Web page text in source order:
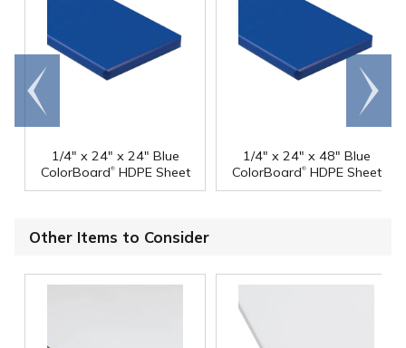
1/4" x 24" x 24" Blue
ColorBoard®HDPE Sheet
1/4" x 24" x 48" Blue
ColorBoard®HDPE Sheet
Go to
end
Scroll
right
Other Items to Consider